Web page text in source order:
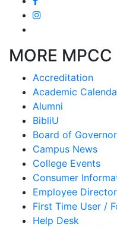
MORE MPCC
Accreditation
Academic
Alumni
BibliU
Board of
Campus News
College Events
Consumer
Employee
First Time User /
Help Desk